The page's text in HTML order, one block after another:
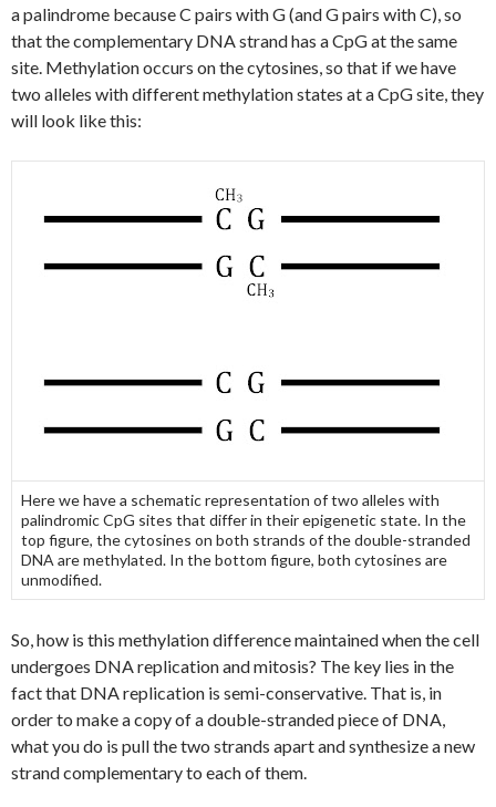
a palindrome because C pairs with G (and G pairs with C), so
that the complementary DNA strand has a CpG at the same
site. Methylation occurs on the cytosines, so that if we have
two alleles with different methylation states at a CpG site, they
will look like this:
Here we have a schematic representation of two alleles with
palindromic CpG sites that differ in their epigenetic state. In the
top figure, the cytosines on both strands of the double-stranded
DNA are methylated. In the bottom figure, both cytosines are
unmodified.
So, how is this methylation difference maintained when the cell
undergoes DNA replication and mitosis? The key lies in the
fact that DNA replication is semi-conservative. That is, in
order to make a copy of a double-stranded piece of DNA,
what you do is pull the two strands apart and synthesize a new
strand complementary to each of them.